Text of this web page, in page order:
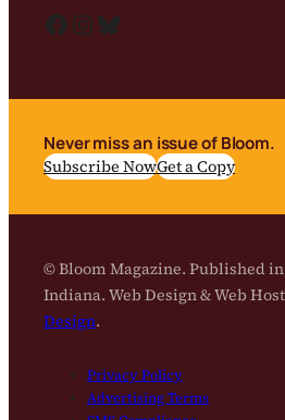
Facebook InstagramBluesky
Never miss an issue of Bloom.
Subscribe NowGet a Copy
© Bloom Magazine. Published
Indiana. Web Design & Web
Design.
Privacy Policy
Advertising Terms